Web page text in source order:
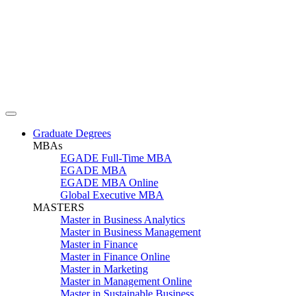
Graduate Degrees
MBAs
EGADE Full-Time MBA
EGADE MBA
EGADE MBA Online
Global Executive MBA
MASTERS
Master in Business Analytics
Master in Business Management
Master in Finance
Master in Finance Online
Master in Marketing
Master in Management Online
Master in Sustainable Business